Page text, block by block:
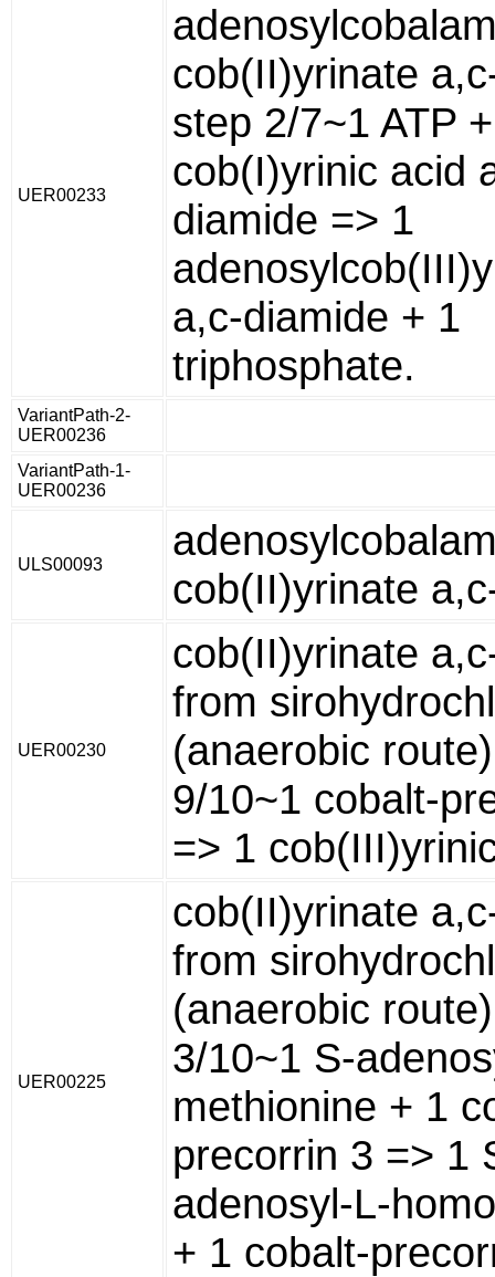
UER00233
cob(II)yrinate
step 2/7~1 ATP
cob(I)yrinic acid
diamide => 1
a,c-diamide + 1
triphosphate.
VariantPath-2-
UER00236
VariantPath-1-
UER00236
ULS00093
cob(II)yrinate
UER00230
cob(II)yrinate
from
(anaerobic
9/10~1 cobalt-
=> 1
UER00225
cob(II)yrinate
from
(anaerobic
3/10~1 S-
methionine + 1
precorrin 3 => 1
adenosyl-L-
+ 1 cobalt-